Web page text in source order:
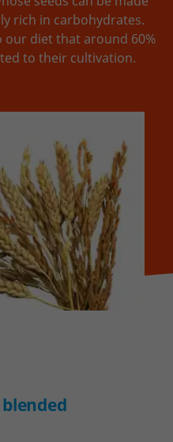
rich in carbohydrates.
our diet that around 60%
to their cultivation.